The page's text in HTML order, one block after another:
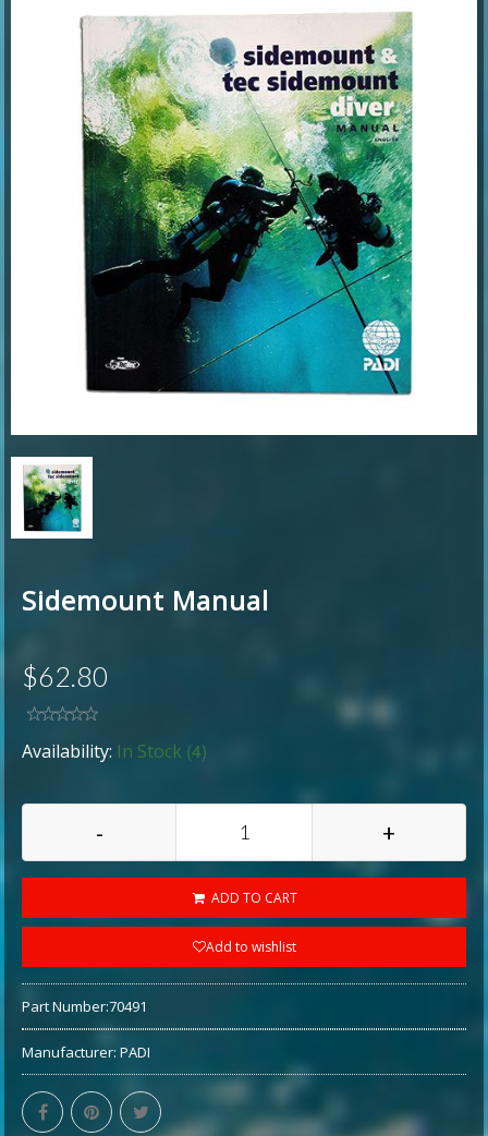
Sidemount Manual
$62.80
Availability: In Stock (4)
- +
ADD TO CART
Add to wishlist
Part Number:70491
Manufacturer:PADI